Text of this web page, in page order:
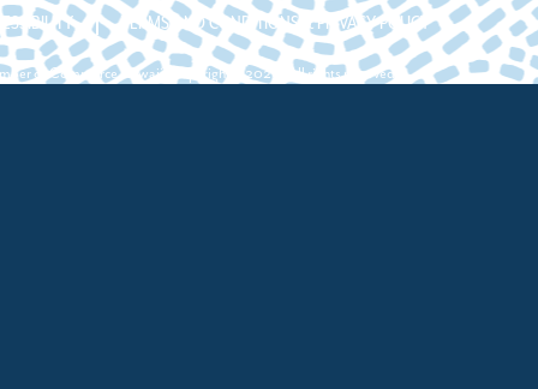
TERMS AND CONDITIONS & PRIVACY POLICY
of Commerce Hawaii. Copyright ©2026. All rights reserved.